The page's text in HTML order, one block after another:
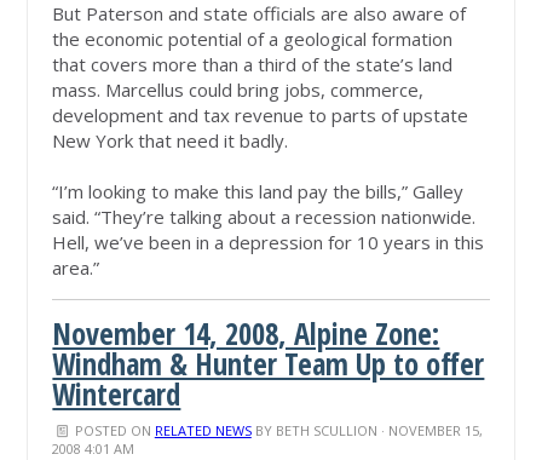
But Paterson and state officials are also aware of
the economic potential of a geological formation
that covers more than a third of the state’s land
mass. Marcellus could bring jobs, commerce,
development and tax revenue to parts of upstate
New York that need it badly.
“I’m looking to make this land pay the bills,” Galley
said. “They’re talking about a recession nationwide.
Hell, we’ve been in a depression for 10 years in this
area.”
November 14, 2008, Alpine Zone:
Windham & Hunter Team Up to offer
Wintercard
POSTED ON RELATED NEWSBY BETH SCULLION · NOVEMBER 15,
2008 4:01 AM